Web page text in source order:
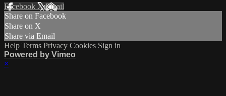
Facebook XEmail
Share on Facebook
Share on X
Share via Email
Help Terms Privacy Cookies Sign in
Powered by Vimeo
×